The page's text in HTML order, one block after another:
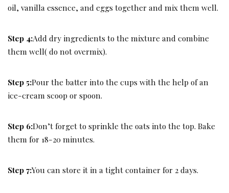
oil, vanilla essence, and eggs together and mix them well.
Step 4:Add dry ingredients to the mixture and combine
them well( do not overmix).
Step 5:Pour the batter into the cups with the help of an
ice-cream scoop or spoon.
Step 6:Don’t forget to sprinkle the oats into the top. Bake
them for 18-20 minutes.
Step 7:You can store it in a tight container for 2 days.